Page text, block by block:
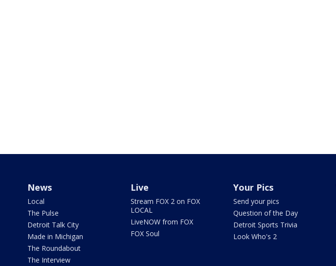
News
Local
The Pulse
Detroit Talk City
Made in Michigan
The Roundabout
The Interview
Live
Stream FOX 2 on FOX
LOCAL
LiveNOW from FOX
FOX Soul
Your Pics
Send your pics
Question of the Day
Detroit Sports Trivia
Look Who's 2